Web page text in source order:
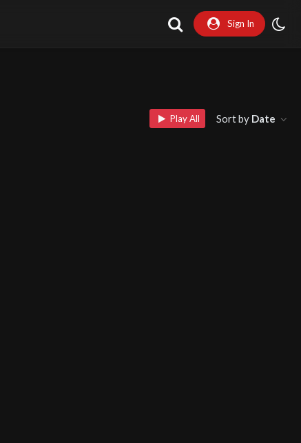
Sign In
Play All Sort by Date